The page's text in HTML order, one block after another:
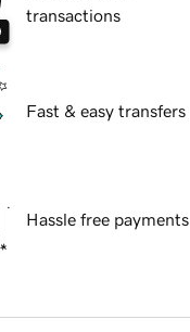
transactions
Fast & easy transfers
Hassle free payments